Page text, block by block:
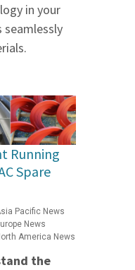
in your
Running
Spare
Pacific News
News
America News
the